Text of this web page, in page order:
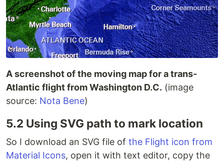
A screenshot of the moving map for a trans-
Atlantic flight from Washington D.C. (image
source: Nota Bene)
5.2 Using SVG path to mark location
So I download an SVG file of the Flight icon from
Material Icons, open it with text editor, copy the